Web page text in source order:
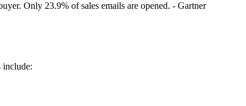
Only 23.9% of sales emails are opened. - Gartner
include: